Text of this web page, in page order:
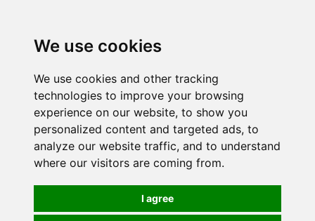
We use cookies
We use cookies and other tracking
technologies to improve your browsing
experience on our website, to show you
personalized content and targeted ads, to
analyze our website traffic, and to understand
where our visitors are coming from.
I agree